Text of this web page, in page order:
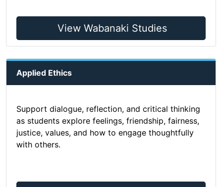
View Wabanaki Studies
Applied Ethics
Support dialogue, reflection, and critical thinking
as students explore feelings, friendship, fairness,
justice, values, and how to engage thoughtfully
with others.